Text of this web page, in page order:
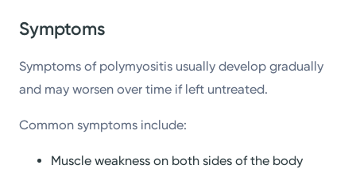
Symptoms
Symptoms of polymyositis usually develop gradually
and may worsen over time if left untreated.
Common symptoms include:
Muscle weakness on both sides of the body